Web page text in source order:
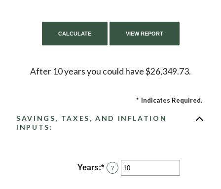
After 10 years you could have $26,349.73.
* Indicates Required.
SAVINGS, TAXES, AND INFLATION
INPUTS:
Years:* Enter
an
?